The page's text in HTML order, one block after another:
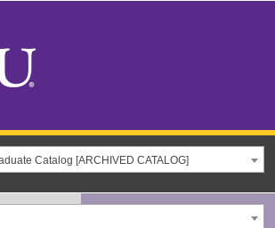
Catalog [ARCHIVED CATALOG]